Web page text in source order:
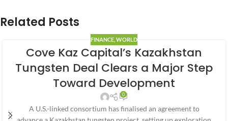
Related Posts
FINANCE WORLD
Cove Kaz Capital’s Kazakhstan
Tungsten Deal Clears a Major Step
Toward Development
0
A U.S.-linked consortium has finalised an agreement to